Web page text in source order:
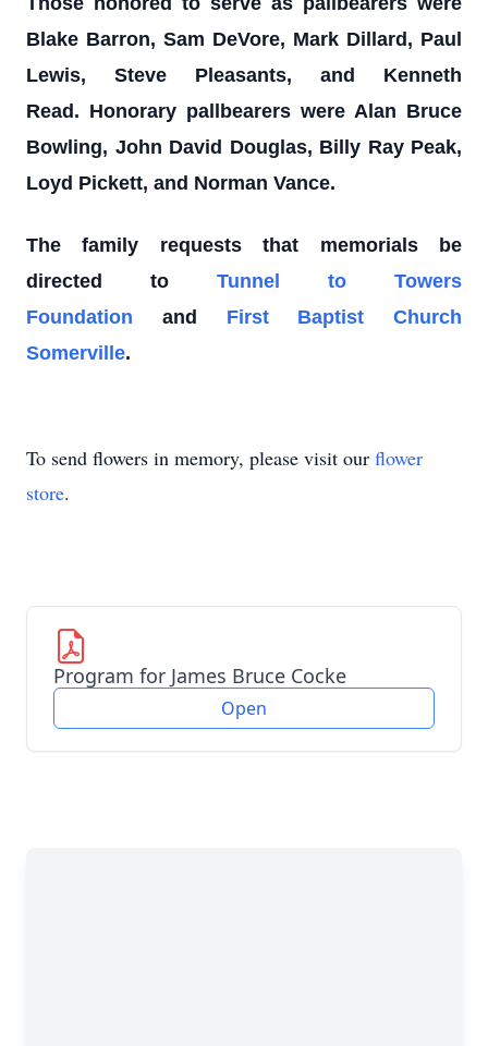
Blake Barron, Sam DeVore, Mark Dillard, Paul
Lewis, Steve Pleasants, and Kenneth
Read. Honorary pallbearers were Alan Bruce
Bowling, John David Douglas, Billy Ray Peak,
Loyd Pickett, and Norman Vance.
The family requests that memorials be
directed to Tunnel to Towers
Foundation and First Baptist Church
Somerville.
To send flowers in memory, please visit our flower
store.
Program for James Bruce Cocke
Open